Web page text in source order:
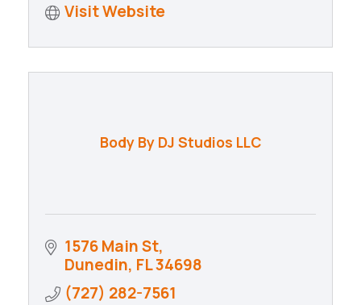
Visit Website
Body By DJ Studios LLC
1576 Main St
Dunedin FL34698
(727) 282-7561